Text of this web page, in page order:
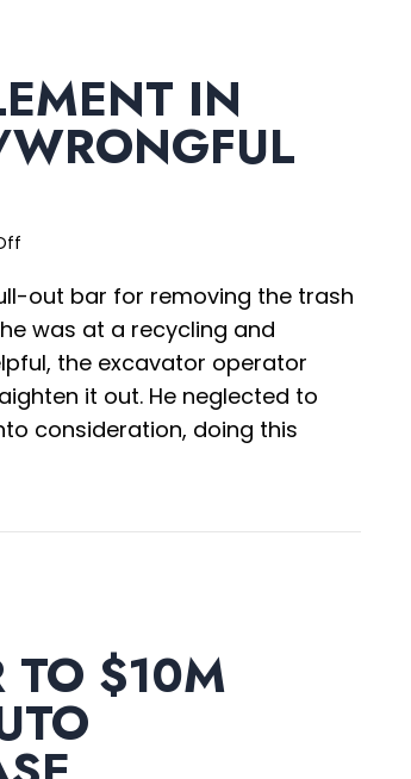
IN
Settlement
in
Negligence/Wrongful
Death
Case
out bar for removing the trash
was at a recycling and
the excavator operator
it out. He neglected to
consideration, doing this
in Negligence/Wrongful Death
TO $10M